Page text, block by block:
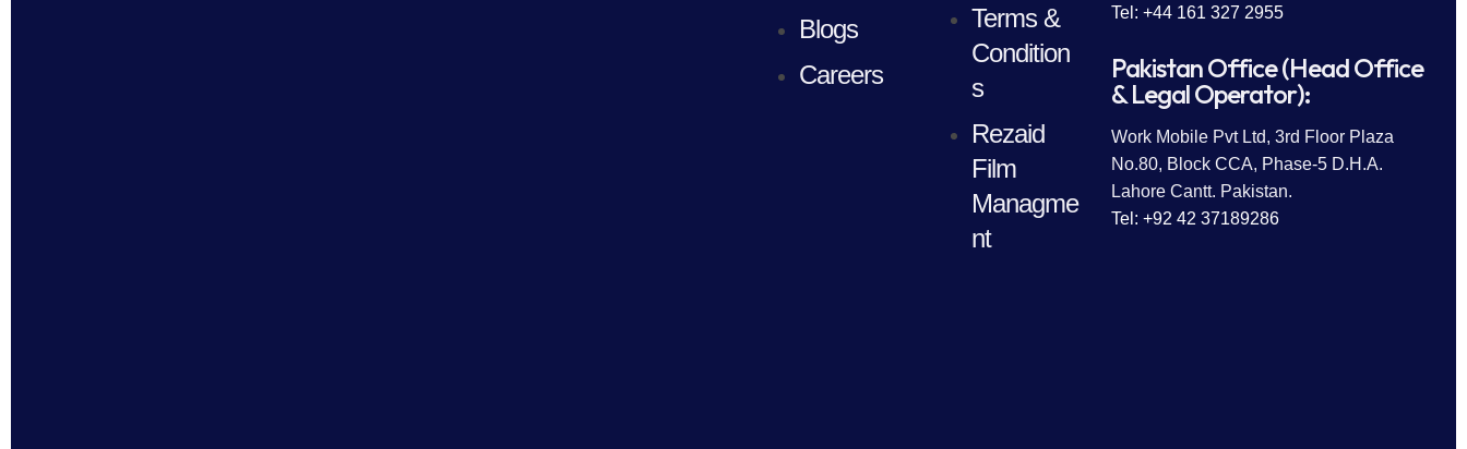
Blogs
Careers
Terms &
Condition
s
Rezaid
Film
Managme
nt
Tel: +44 161 327 2955
Pakistan Office (Head Office
& Legal Operator):
Work Mobile Pvt Ltd, 3rd Floor Plaza
No.80, Block CCA, Phase-5 D.H.A.
Lahore Cantt. Pakistan.
Tel: +92 42 37189286